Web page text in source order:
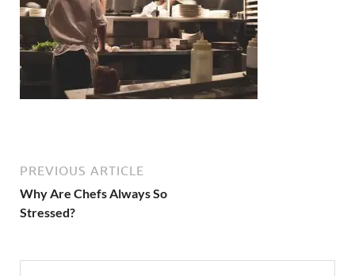
PREVIOUS ARTICLE
Why Are Chefs Always So
Stressed?